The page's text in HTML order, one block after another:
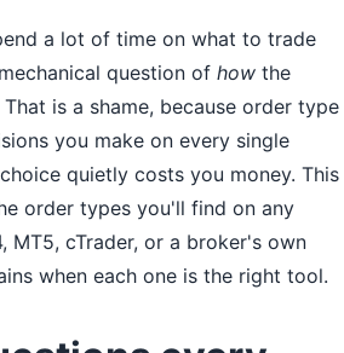
a lot of time on what to trade
question of how the
is a shame, because order type
you make on every single
quietly costs you money. This
order types you'll find on any
cTrader, or a broker's own
when each one is the right tool.